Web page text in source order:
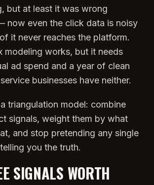
but at least it was wrong
now even the click data is noisy
it never reaches the platform.
modeling works, but it needs
ad spend and a year of clean
businesses have neither.
triangulation model: combine
signals, weight them by what
and stop pretending any single
you the truth.
SIGNALS WORTH